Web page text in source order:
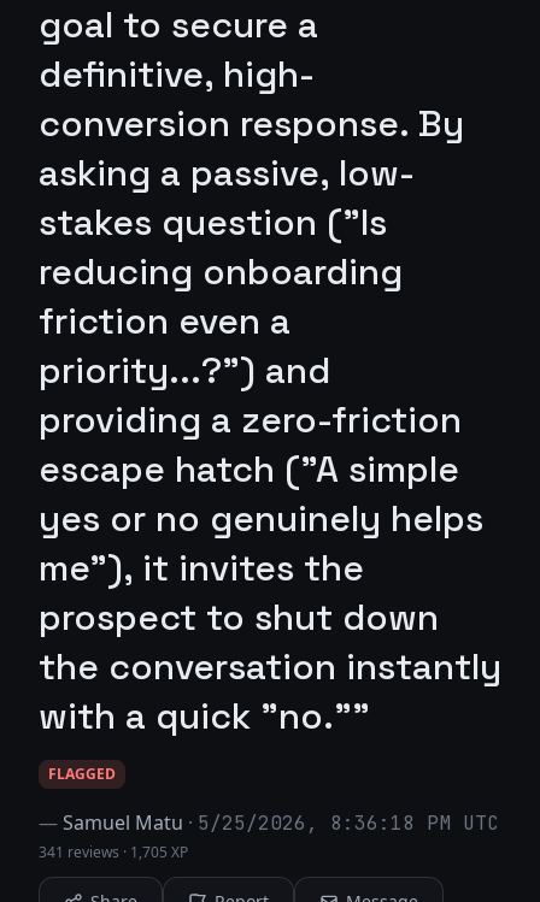
goal to secure a
definitive, high-
conversion response. By
asking a passive, low-
stakes question ("Is
reducing onboarding
friction even a
priority...?") and
providing a zero-friction
escape hatch ("A simple
yes or no genuinely helps
me"), it invites the
prospect to shut down
the conversation instantly
with a quick "no.""
FLAGGED
—Samuel Matu · 5/25/2026, 8:36:18 PM UTC
341 reviews · 1,705 XP